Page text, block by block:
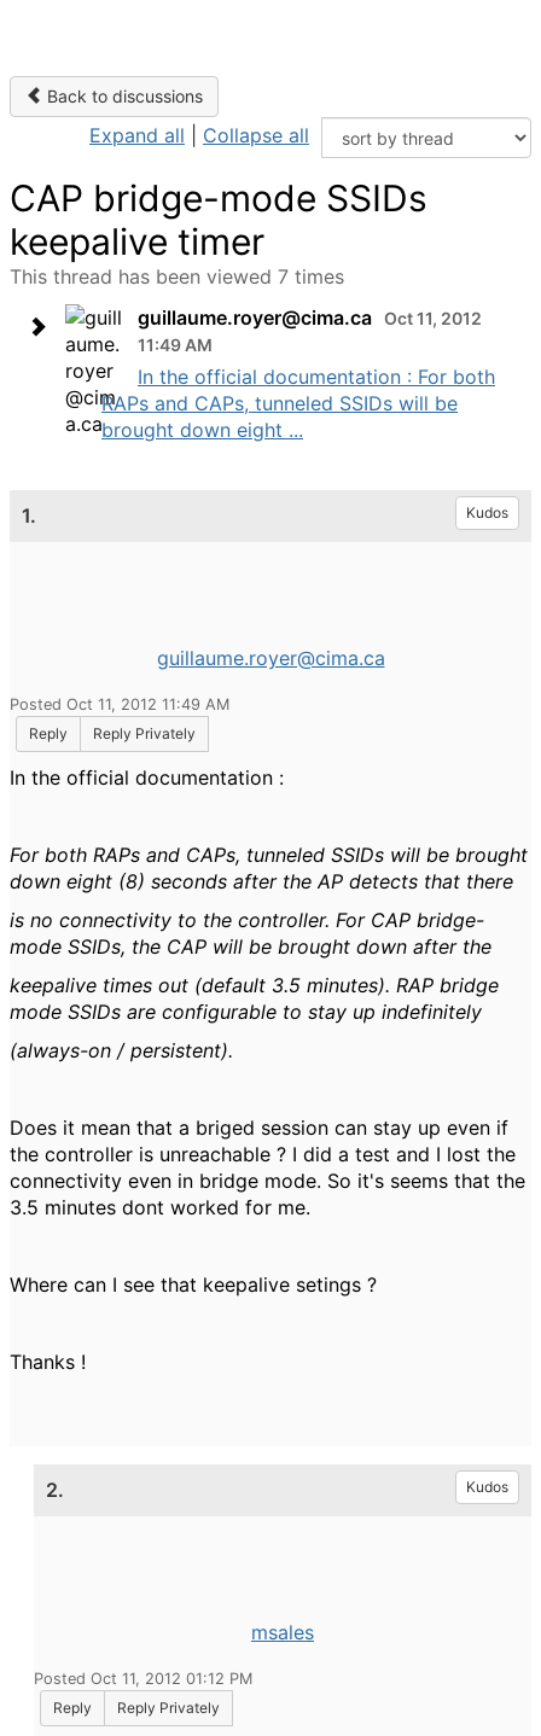
Back to discussions
Expand all Collapse all
CAP bridge-mode SSIDs
keepalive timer
This thread has been viewed 7 times
guillaume.royer@cima.ca Oct 11, 2012
11:49 AM
In the official documentation : For both
RAPs and CAPs, tunneled SSIDs will be
brought down eight ...
1. Kudos
guillaume.royer@cima.ca
Posted Oct 11, 2012 11:49 AM
Reply
Reply Privately
In the official documentation :
For both RAPs and CAPs, tunneled SSIDs will be brought
down eight (8) seconds after the AP detects that there
is no connectivity to the controller. For CAP bridge-
mode SSIDs, the CAP will be brought down after the
keepalive times out (default 3.5 minutes). RAP bridge
mode SSIDs are configurable to stay up indefinitely
(always-on / persistent).
Does it mean that a briged session can stay up even if
the controller is unreachable ? I did a test and I lost the
connectivity even in bridge mode. So it's seems that the
3.5 minutes dont worked for me.
Where can I see that keepalive setings ?
Thanks !
2. Kudos
msales
Posted Oct 11, 2012 01:12 PM
Reply
Reply Privately